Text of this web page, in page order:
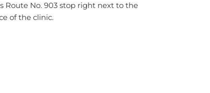
Route No. 903 stop right next to the
of the clinic.